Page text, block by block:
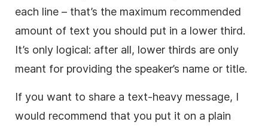
each line – that’s the maximum recommended
amount of text you should put in a lower third.
It’s only logical: after all, lower thirds are only
meant for providing the speaker’s name or title.
If you want to share a text-heavy message, I
would recommend that you put it on a plain